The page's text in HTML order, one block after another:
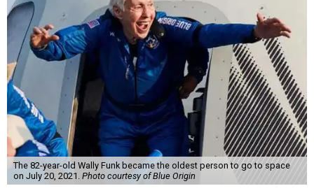
The 82-year-old Wally Funk became the oldest person to go to space
on July 20, 2021. Photo courtesy of Blue Origin